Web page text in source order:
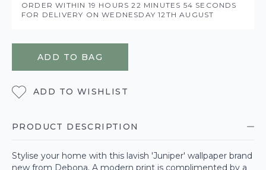
ORDER WITHIN 19 HOURS22 MINUTES 54 SECONDS
FOR DELIVERY ONWEDNESDAY 12TH AUGUST
ADD TO BAG
ADD TO WISHLIST
PRODUCT DESCRIPTION
Stylise your home with this lavish 'Juniper' wallpaper brand
new from Debona. A modern print is complimented by a